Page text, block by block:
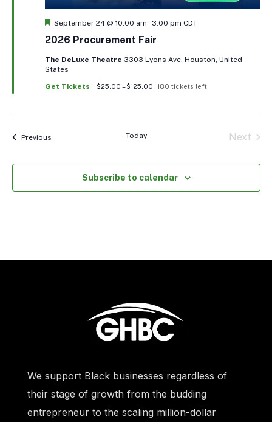
2026 Procurement Fair
Featured
September 24 @ 10:00 am -3:00 pm CDT
The DeLuxe Theatre 3303 Lyons Ave, Houston, United
States
Get Tickets
$25.00 – $125.00 180 tickets left
PreviousEvents Today
Next
Subscribe to calendar
We support Black businesses regardless of
their stage of growth from the budding
entrepreneur to the scaling million-dollar